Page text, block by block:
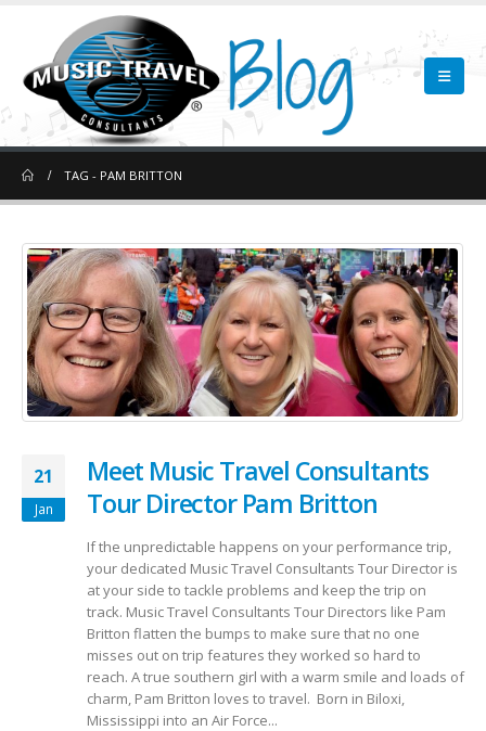
TAG - PAM BRITTON
21
Jan
Meet Music Travel Consultants
Tour Director Pam Britton
If the unpredictable happens on your performance trip,
your dedicated Music Travel Consultants Tour Director is
at your side to tackle problems and keep the trip on
track. Music Travel Consultants Tour Directors like Pam
Britton flatten the bumps to make sure that no one
misses out on trip features they worked so hard to
reach. A true southern girl with a warm smile and loads of
charm, Pam Britton loves to travel. Born in Biloxi,
Mississippi into an Air Force...